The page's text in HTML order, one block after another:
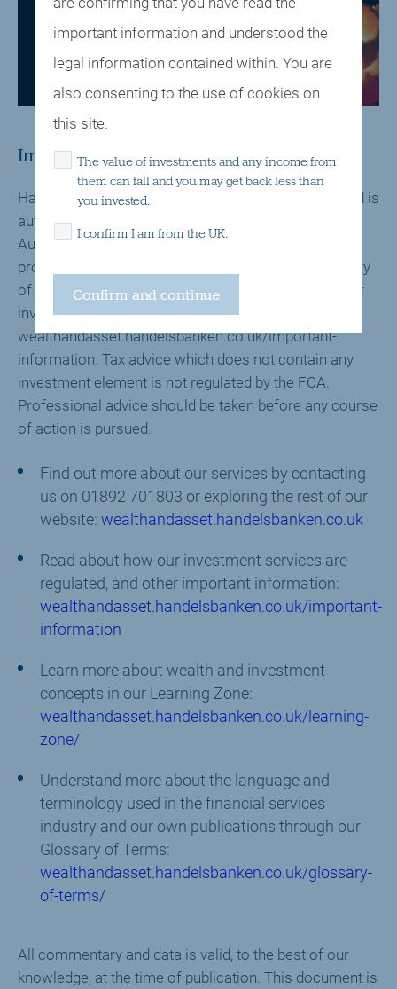
important information and understood the
legal information contained within. You are
also consenting to the use of cookies on
this site.
The value of investments and any income from
them can fall and you may get back less than
you invested.
I confirm I am from the UK.
Weekly Bulletin - 28 October 2024
Click here to view a pdf version
Important Information
Handelsbanken Wealth & Asset Management Limited is
authorised and regulated by the Financial Conduct
Authority (FCA) in the conduct of investment and
protection business, and is a wholly-owned subsidiary
of Handelsbanken plc. For further information on our
investment services go to
wealthandasset.handelsbanken.co.uk/important-
information. Tax advice which does not contain any
investment element is not regulated by the FCA.
Professional advice should be taken before any course
of action is pursued.
Find out more about our services by contacting
us on 01892 701803 or exploring the rest of our
website: wealthandasset.handelsbanken.co.uk
Read about how our investment services are
regulated, and other important information:
wealthandasset.handelsbanken.co.uk/important-
information
Learn more about wealth and investment
concepts in our Learning Zone:
wealthandasset.handelsbanken.co.uk/learning-
zone/
Understand more about the language and
terminology used in the financial services
industry and our own publications through our
Glossary of Terms:
wealthandasset.handelsbanken.co.uk/glossary-
of-terms/
All commentary and data is valid, to the best of our
knowledge, at the time of publication. This document is